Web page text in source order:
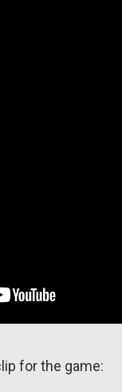
for the game: